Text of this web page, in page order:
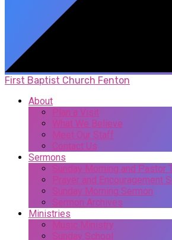
First Baptist Church Fenton
About
Plan a Visit
What We Believe
Meet Our Staff
Contact Us
Sermons
Sunday Morning and Pastor
Prayer and Encouragement
Sunday Morning Sermon
Sermon Archives
Ministries
Music Ministry
Sunday School